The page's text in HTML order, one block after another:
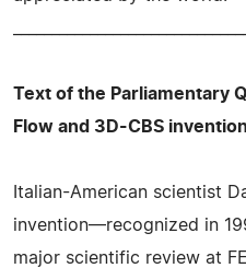
Text of the Parliamentary
Flow and 3D-CBS
Italian-American scientist
invention—recognized in
major scientific review at